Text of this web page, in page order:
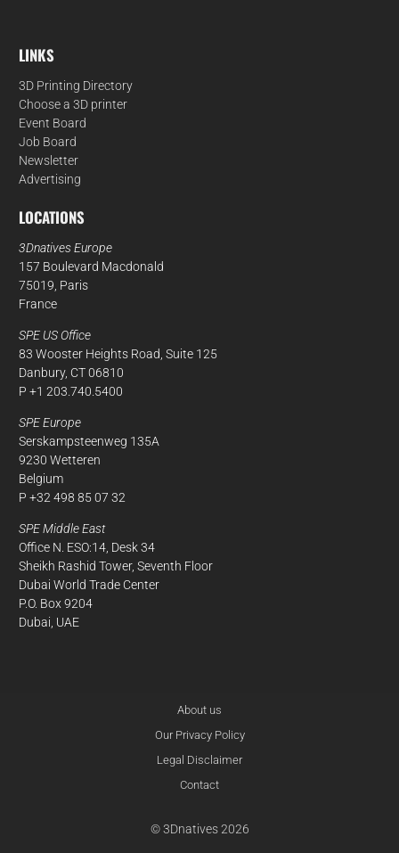
LINKS
3D Printing Directory
Choose a 3D printer
Event Board
Job Board
Newsletter
Advertising
LOCATIONS
3Dnatives Europe
157 Boulevard Macdonald
75019, Paris
France
SPE US Office
83 Wooster Heights Road, Suite 125
Danbury, CT 06810
P +1 203.740.5400
SPE Europe
Serskampsteenweg 135A
9230 Wetteren
Belgium
P +32 498 85 07 32
SPE Middle East
Office N. ESO:14, Desk 34
Sheikh Rashid Tower, Seventh Floor
Dubai World Trade Center
P.O. Box 9204
Dubai, UAE
About us
Our Privacy Policy
Legal Disclaimer
Contact
© 3Dnatives 2026